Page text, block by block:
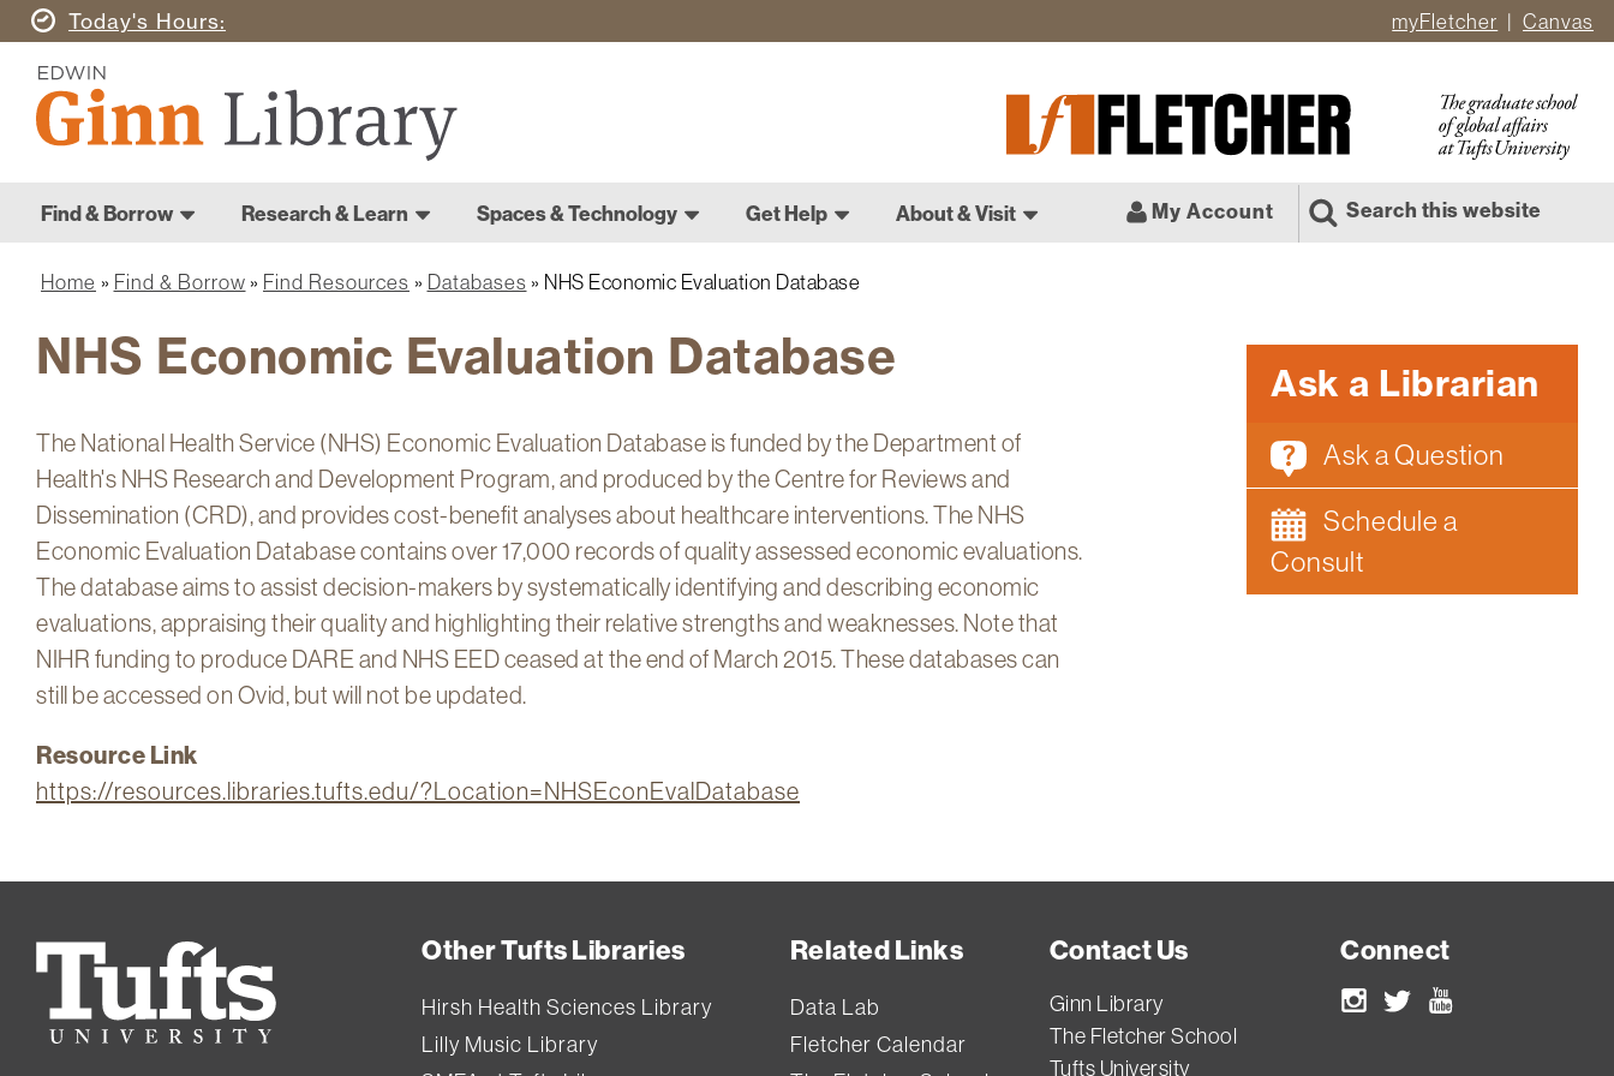
Skip
main
content
Today's Hours myFletcher Canvas
Ginn
Library
Home
Library
Graduate
School
Main
navigation
Home
Find & Borrow Research & Learn Spaces & Technology Get Help About & Visit My Account Search this website
Home Find & Borrow Find Resources Databases NHS Economic Evaluation Database
NHS Economic Evaluation Database
The National Health Service (NHS) Economic Evaluation Database is funded by the Department of
Health's NHS Research and Development Program, and produced by the Centre for Reviews and
Dissemination (CRD), and provides cost-benefit analyses about healthcare interventions. The NHS
Economic Evaluation Database contains over 17,000 records of quality assessed economic evaluations.
The database aims to assist decision-makers by systematically identifying and describing economic
evaluations, appraising their quality and highlighting their relative strengths and weaknesses. Note that
NIHR funding to produce DARE and NHS EED ceased at the end of March 2015. These databases can
still be accessed on Ovid, but will not be updated.
Resource Link
https://resources.libraries.tufts.edu/?Location=NHSEconEvalDatabase
Ask a Librarian
Ask a Question
Schedule a
Consult
Tufts
University
Other Tufts Libraries
Hirsh Health Sciences Library
Lilly Music Library
Related Links
Data Lab
Fletcher Calendar
Contact Us
Ginn Library
The Fletcher School
Tufts University
Connect
Instagram
Twitter